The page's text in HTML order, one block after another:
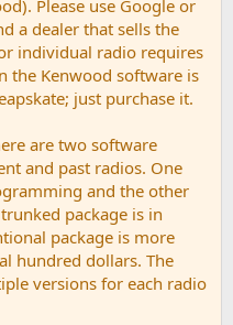
Please use Google or
a dealer that sells the
individual radio requires
the Kenwood software is
just purchase it.
are two software
and past radios. One
and the other
package is in
package is more
hundred dollars. The
versions for each radio